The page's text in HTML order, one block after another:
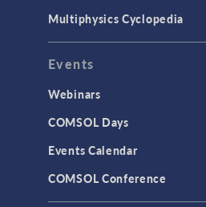
Multiphysics Cyclopedia
Events
Webinars
COMSOL Days
Events Calendar
COMSOL Conference